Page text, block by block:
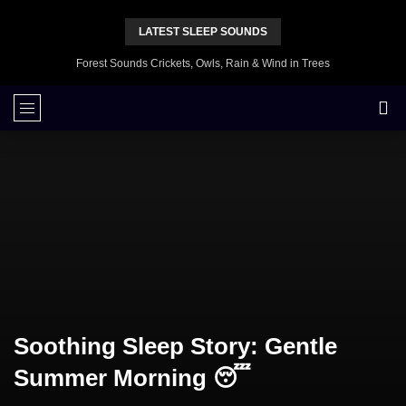
LATEST SLEEP SOUNDS
Forest Sounds Crickets, Owls, Rain & Wind in Trees
Soothing Sleep Story: Gentle
Summer Morning 😴